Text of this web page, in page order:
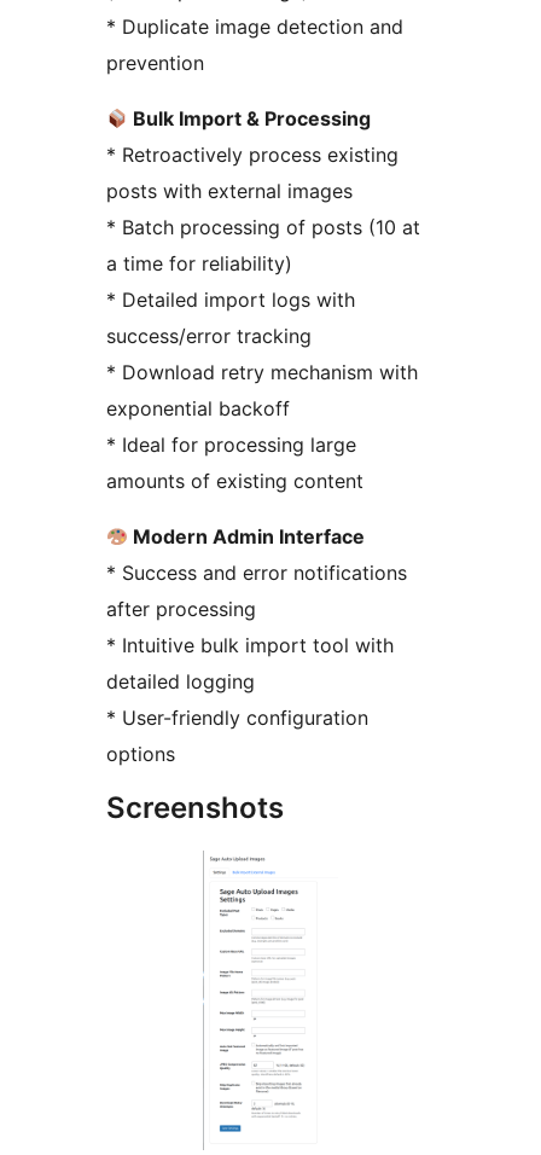
* Duplicate image detection and
prevention
Bulk Import & Processing
* Retroactively process existing
posts with external images
* Batch processing of posts (10 at
a time for reliability)
* Detailed import logs with
success/error tracking
* Download retry mechanism with
exponential backoff
* Ideal for processing large
amounts of existing content
Modern Admin Interface
* Success and error notifications
after processing
* Intuitive bulk import tool with
detailed logging
* User-friendly configuration
options
Screenshots